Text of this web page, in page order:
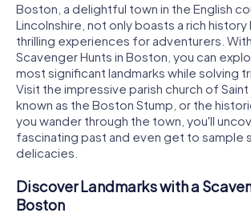
Boston, a delightful town in the English
Lincolnshire, not only boasts a rich
thrilling experiences for adventurers.
Scavenger Hunts in Boston, you can
most significant landmarks while solving
Visit the impressive parish church of
known as the Boston Stump, or the
you wander through the town, you'll
fascinating past and even get to sample
delicacies.
Discover Landmarks with a
Boston